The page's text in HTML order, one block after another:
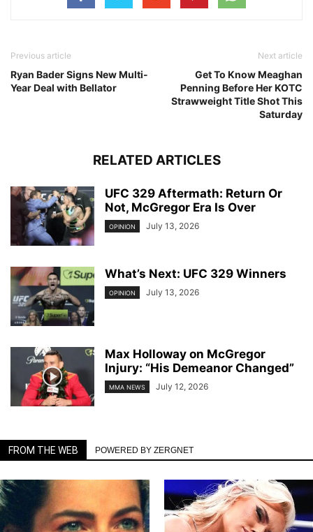
Previous article
Ryan Bader Signs New Multi-
Year Deal with Bellator
Next article
Get To Know Meaghan
Penning Before Her KOTC
Strawweight Title Shot This
Saturday
RELATED ARTICLES
UFC 329 Aftermath: Return Or
Not, McGregor Era Is Over
OPINION July 13, 2026
What’s Next: UFC 329 Winners
OPINION July 13, 2026
Max Holloway on McGregor
Injury: “His Demeanor Changed”
MMA NEWS July 12, 2026
FROM THE WEB POWERED BY ZERGNET